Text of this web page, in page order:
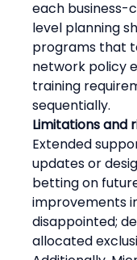
each business-
level planning
programs that
network policy
training
sequentially.
Limitations and
Extended
updates or
betting on
improvements
disappointed;
allocated